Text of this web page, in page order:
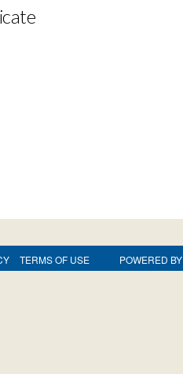
TERMS OF USE POWERED BY